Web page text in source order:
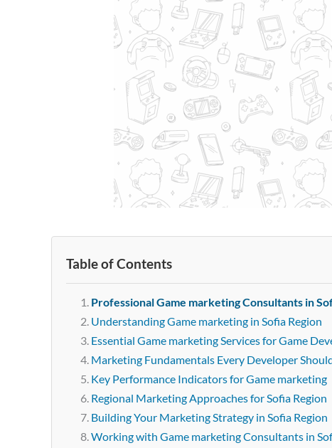
Table of Contents
Professional Game marketing Consultants in
Understanding Game marketing in Sofia Region
Essential Game marketing Services for Game
Marketing Fundamentals Every Developer
Key Performance Indicators for Game marketing
Regional Marketing Approaches for Sofia Region
Building Your Marketing Strategy in Sofia Region
Working with Game marketing Consultants in